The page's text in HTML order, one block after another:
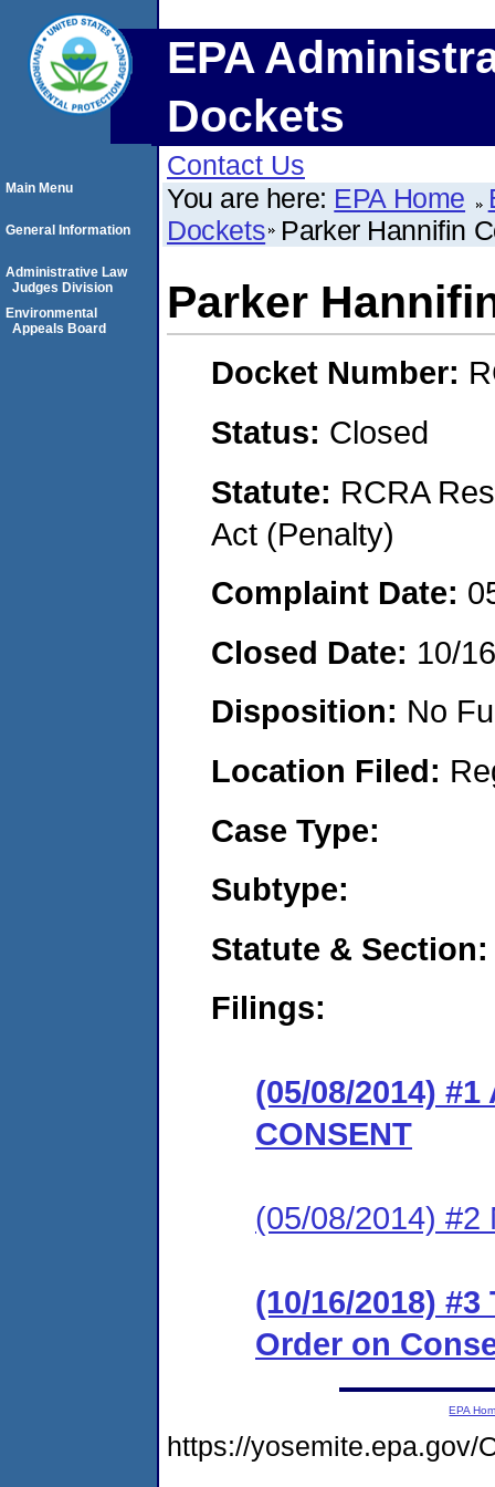
EPA
Dockets
Contact Us
You are here: EPA Home
Dockets Parker Hannifin
Parker
Docket Number:
Status: Closed
Statute: RCRA
Act (Penalty)
Complaint Date:
Closed Date: 10/
Disposition: No
Location Filed:
Case Type:
Subtype:
Statute & Section:
Filings:
(05/08/2014) #1
CONSENT
(05/08/2014) #2
(10/16/2018)
Order on
Main Menu
General Information
Administrative Law
Judges Division
Environmental
Appeals Board
EPA
https://yosemite.epa.gov/